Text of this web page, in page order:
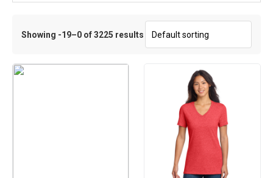
Showing -19–0 of 3225 results